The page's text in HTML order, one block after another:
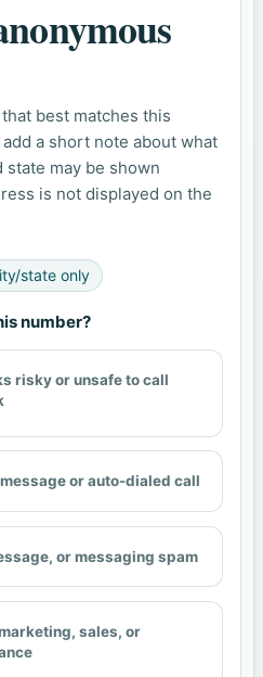
best matches this
a short note about what
state may be shown
is not displayed on the
state only
number?
risky or unsafe to call
or auto-dialed call
or messaging spam
sales, or